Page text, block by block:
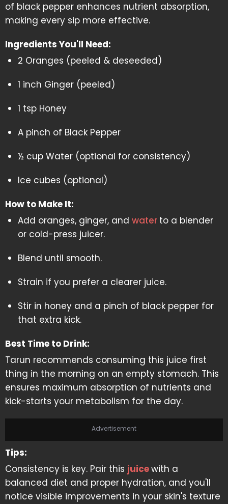
of black pepper enhances nutrient absorption,
making every sip more effective.
Ingredients You'll Need:
2 Oranges (peeled & deseeded)
1 inch Ginger (peeled)
1 tsp Honey
A pinch of Black Pepper
½ cup Water (optional for consistency)
Ice cubes (optional)
How to Make It:
Add oranges, ginger, and water to a blender
or cold-press juicer.
Blend until smooth.
Strain if you prefer a clearer juice.
Stir in honey and a pinch of black pepper for
that extra kick.
Best Time to Drink:
Tarun recommends consuming this juice first
thing in the morning on an empty stomach. This
ensures maximum absorption of nutrients and
kick-starts your metabolism for the day.
Advertisement
Tips:
Consistency is key. Pair this juicewith a
balanced diet and proper hydration, and you'll
notice visible improvements in your skin's texture